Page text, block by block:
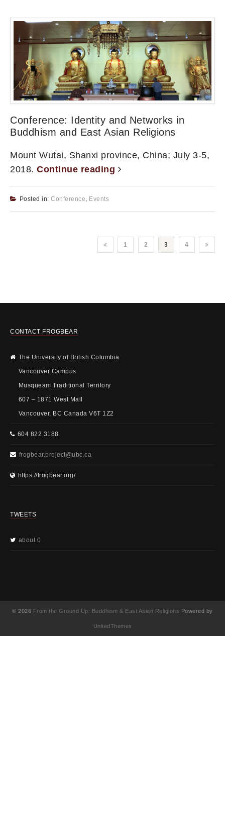
Conference: Identity and Networks in
Buddhism and East Asian Religions
Mount Wutai, Shanxi province, China; July 3-5,
2018. Continue reading
Posted in: Conference, Events
1 2 3 4
CONTACT FROGBEAR
The University of British Columbia
Vancouver Campus
Musqueam Traditional Territory
607 – 1871 West Mall
Vancouver, BC Canada V6T 1Z2
604 822 3188
frogbear.project@ubc.ca
https://frogbear.org/
TWEETS
about 0
© 2026 From the Ground Up: Buddhism & East Asian Religions Powered by
UnitedThemes